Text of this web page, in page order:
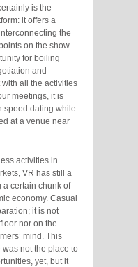
is the
it offers a
the
on the show
for boiling
and
all the activities
meetings, it is
speed dating while
at a venue near
activities in
VR has still a
a certain chunk of
economy. Casual
it is not
nor on the
mind. This
was not the place to
yet, but it